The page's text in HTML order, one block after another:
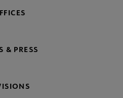
& PRESS